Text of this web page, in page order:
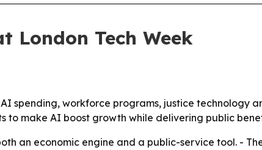
London Tech Week
spending, workforce programs, justice technology
to make AI boost growth while delivering public
an economic engine and a public-service tool. -